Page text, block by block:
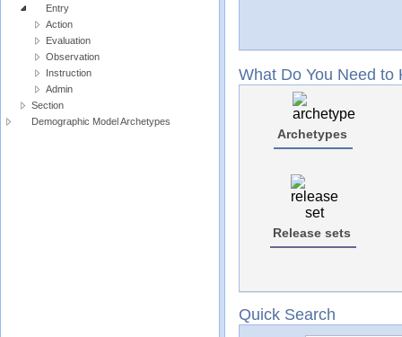
Entry
Action
Evaluation
Observation
Instruction
Admin
Section
Demographic Model Archetypes
What Do You Need to
Archetypes
Release sets
Quick Search